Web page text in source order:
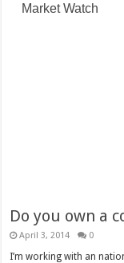
Market Watch
Do you own a
April 3, 2014 0
I’m working with an